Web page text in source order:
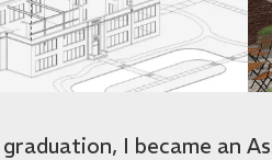
I became an